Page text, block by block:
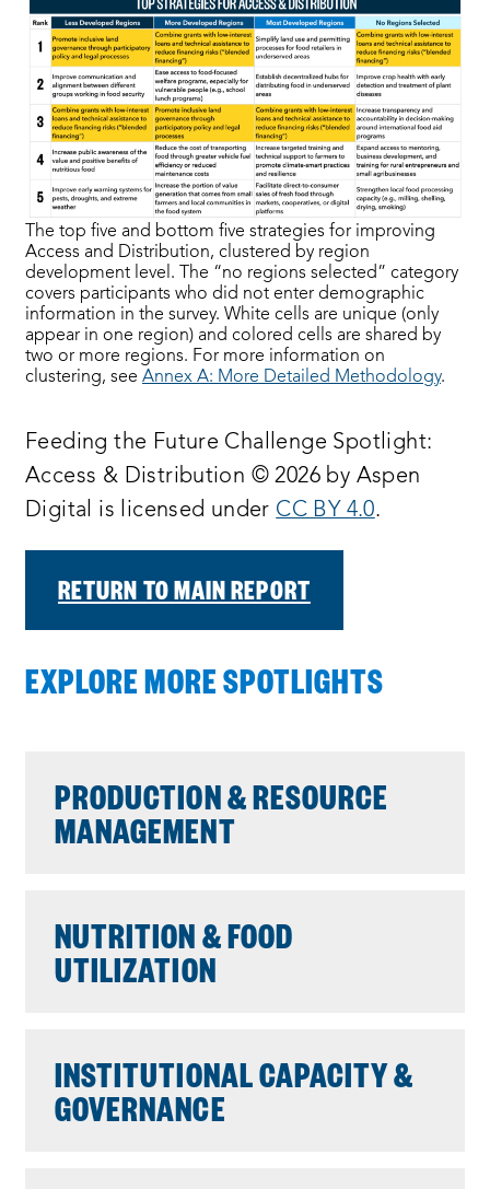
The top five and bottom five strategies for improving
Access and Distribution, clustered by region
development level. The “no regions selected” category
covers participants who did not enter demographic
information in the survey. White cells are unique (only
appear in one region) and colored cells are shared by
two or more regions. For more information on
clustering, see Annex A: More Detailed Methodology.
Feeding the Future Challenge Spotlight:
Access & Distribution © 2026 by Aspen
Digital is licensed under CC BY 4.0.
RETURN TO MAIN REPORT
EXPLORE MORE SPOTLIGHTS
PRODUCTION & RESOURCE
MANAGEMENT
NUTRITION & FOOD
UTILIZATION
INSTITUTIONAL CAPACITY &
GOVERNANCE